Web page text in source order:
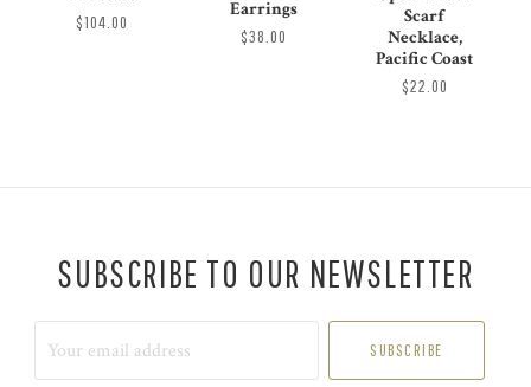
$104.00
Earrings
$38.00
Scarf
Necklace,
Pacific Coast
$22.00
SUBSCRIBE TO OUR NEWSLETTER